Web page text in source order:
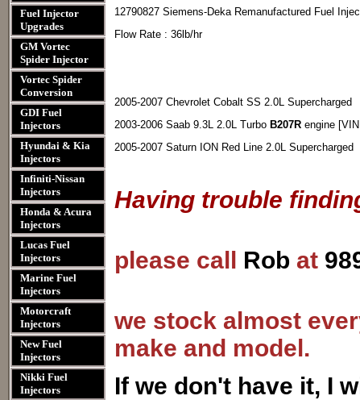
Fuel Injector
Upgrades
GM Vortec
Spider Injector
Vortec Spider
Conversion
GDI Fuel
Injectors
Hyundai & Kia
Injectors
Infiniti-Nissan
Injectors
Honda & Acura
Injectors
Lucas Fuel
Injectors
Marine Fuel
Injectors
Motorcraft
Injectors
New Fuel
Injectors
Nikki Fuel
Injectors
12790827 Siemens-Deka Remanufactured Fuel
Flow Rate : 36lb/hr
2005-2007 Chevrolet Cobalt SS 2.0L Supercharged
2003-2006 Saab 9.3L 2.0L Turbo B207R engine
2005-2007 Saturn ION Red Line 2.0L Supercharged
Having trouble
please call Rob at
we stock almost
make and model.
If we don't have it, I